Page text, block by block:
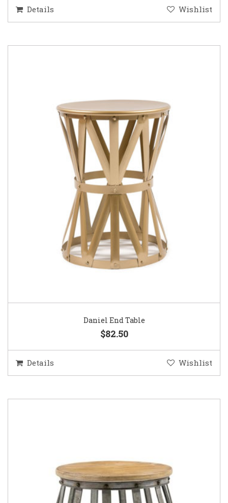
Details Wishlist
Daniel End Table
$82.50
Details Wishlist